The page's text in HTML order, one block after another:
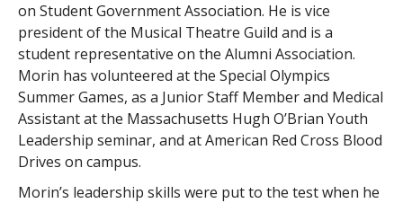
on Student Government Association. He is vice
president of the Musical Theatre Guild and is a
student representative on the Alumni Association.
Morin has volunteered at the Special Olympics
Summer Games, as a Junior Staff Member and Medical
Assistant at the Massachusetts Hugh O’Brian Youth
Leadership seminar, and at American Red Cross Blood
Drives on campus.
Morin’s leadership skills were put to the test when he